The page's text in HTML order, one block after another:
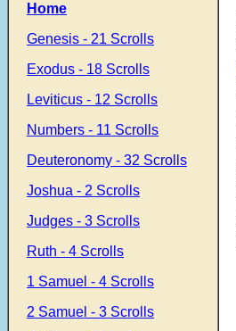
Home
Genesis - 21 Scrolls
Exodus - 18 Scrolls
Leviticus - 12 Scrolls
Numbers - 11 Scrolls
Deuteronomy - 32 Scrolls
Joshua - 2 Scrolls
Judges - 3 Scrolls
Ruth - 4 Scrolls
1 Samuel - 4 Scrolls
2 Samuel - 3 Scrolls